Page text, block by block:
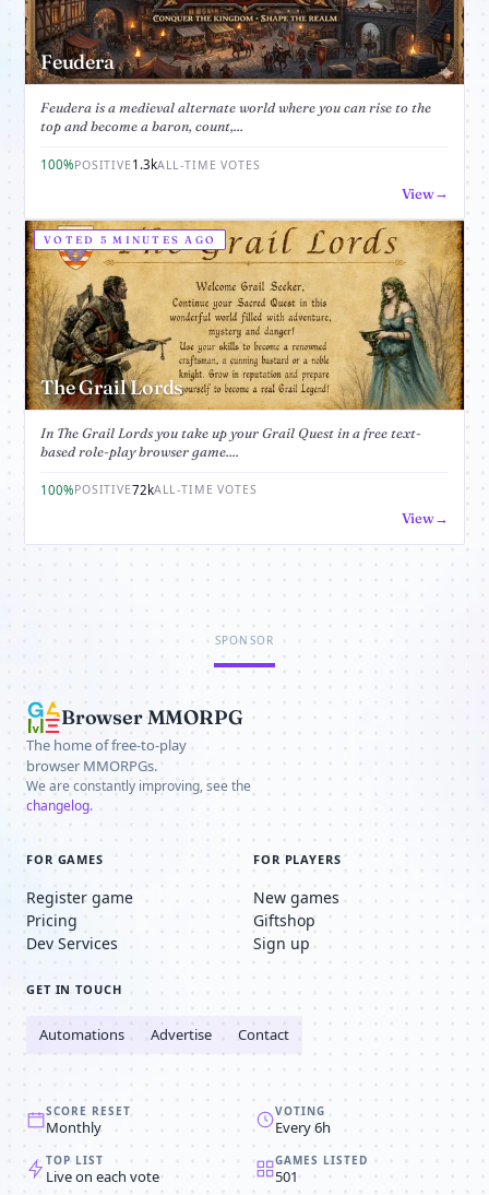
Feudera
Feudera is a medieval alternate world where you can rise to the
top and become a baron, count,...
100%POSITIVE 1.3kALL-TIME VOTES
View
VOTED 5 MINUTES AGO
The Grail Lords
In The Grail Lords you take up your Grail Quest in a free text-
based role-play browser game....
100%POSITIVE72kALL-TIME VOTES
View
SPONSOR
Browser MMORPG
The home of free-to-play
browser MMORPGs.
We are constantly improving, see the
changelog.
FOR GAMES
Register game
Pricing
Dev Services
FOR PLAYERS
New games
Giftshop
Sign up
GET IN TOUCH
Automations Advertise Contact
SCORE RESET
Monthly
VOTING
Every 6h
TOP LIST
Live on each vote
GAMES LISTED
501